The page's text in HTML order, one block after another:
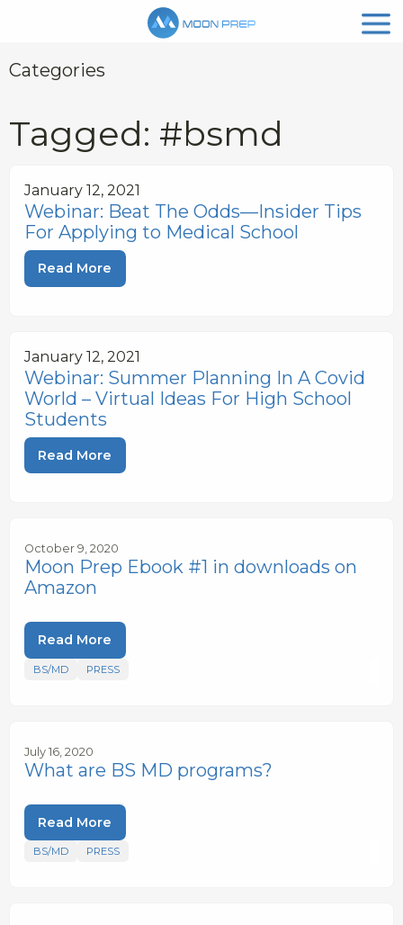
Categories
Tagged: #bsmd
January 12, 2021
Webinar: Beat The Odds—Insider Tips
For Applying to Medical School
Read More
January 12, 2021
Webinar: Summer Planning In A Covid
World – Virtual Ideas For High School
Students
Read More
October 9, 2020
Moon Prep Ebook #1 in downloads on
Amazon
Read More
BS/MD PRESS
July 16, 2020
What are BS MD programs?
Read More
BS/MD PRESS